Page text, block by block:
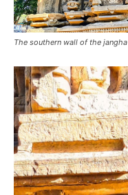
The southern wall of the jangha